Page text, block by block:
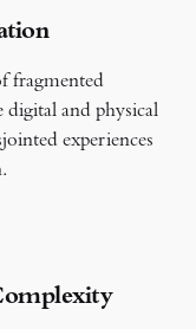
fragmented
digital and physical
experiences